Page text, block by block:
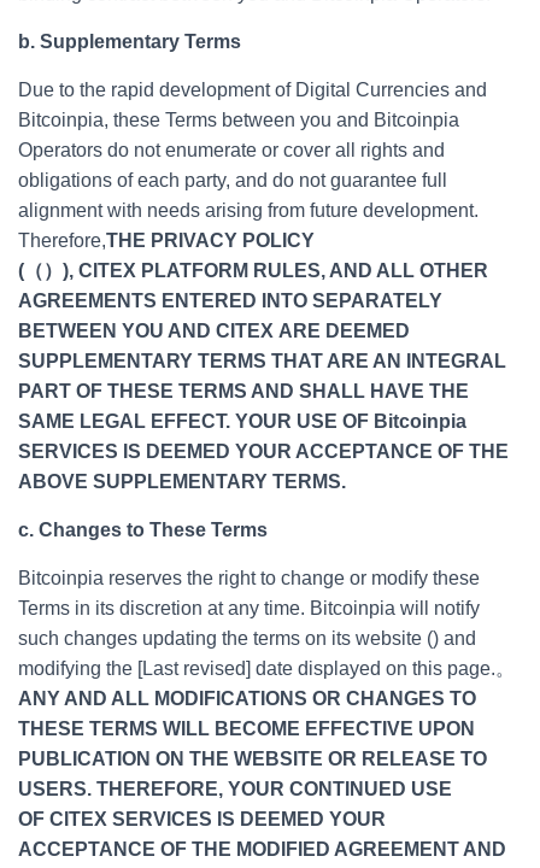
b. Supplementary Terms
Due to the rapid development of Digital Currencies and
Bitcoinpia, these Terms between you and Bitcoinpia
Operators do not enumerate or cover all rights and
obligations of each party, and do not guarantee full
alignment with needs arising from future development.
Therefore,THE PRIVACY POLICY
(（）), CITEX PLATFORM RULES, AND ALL OTHER
AGREEMENTS ENTERED INTO SEPARATELY
BETWEEN YOU AND CITEX ARE DEEMED
SUPPLEMENTARY TERMS THAT ARE AN INTEGRAL
PART OF THESE TERMS AND SHALL HAVE THE
SAME LEGAL EFFECT. YOUR USE OF Bitcoinpia
SERVICES IS DEEMED YOUR ACCEPTANCE OF THE
ABOVE SUPPLEMENTARY TERMS.
c. Changes to These Terms
Bitcoinpia reserves the right to change or modify these
Terms in its discretion at any time. Bitcoinpia will notify
such changes updating the terms on its website () and
modifying the [Last revised] date displayed on this page.。
ANY AND ALL MODIFICATIONS OR CHANGES TO
THESE TERMS WILL BECOME EFFECTIVE UPON
PUBLICATION ON THE WEBSITE OR RELEASE TO
USERS. THEREFORE, YOUR CONTINUED USE
OF CITEX SERVICES IS DEEMED YOUR
ACCEPTANCE OF THE MODIFIED AGREEMENT AND